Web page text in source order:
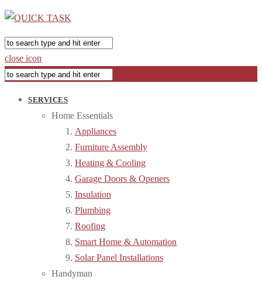
close icon
SERVICES
Home Essentials
Appliances
Furniture Assembly
Heating & Cooling
Garage Doors & Openers
Insulation
Plumbing
Roofing
Smart Home & Automation
Solar Panel Installations
Handyman